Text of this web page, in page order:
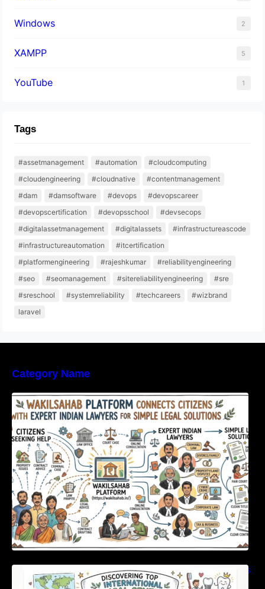
Windows 2
XAMPP 5
YouTube 1
Tags
#assetmanagement #automation
#cloudcomputing
#cloudengineering
#cloudnative
#contentmanagement
#dam
#damsoftware #devops
#devopscareer
#devopscertification
#devopsschool
#devsecops
#digitalassetmanagement
#digitalassets
#infrastructureascode
#infrastructureautomation
#itcertification
#platformengineering
#rajeshkumar
#reliabilityengineering
#seo
#seomanagement #sitereliabilityengineering
#sre
#sreschool
#systemreliability #techcareers
#wizbrand
laravel
Category Name
WakilSahab Platform Connects Citizens With
Expert Indian Lawyers For Simple Legal
Solutions
Discovering Top International Medical Centers
For Comprehensive Global Oral Care